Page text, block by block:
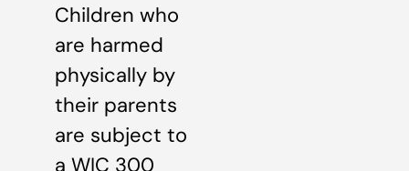
Children who
are harmed
physically by
their parents
are subject to
a WIC 300